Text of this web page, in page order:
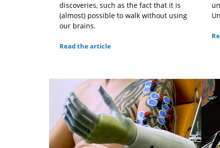
discoveries, such as the fact that it is
(almost) possible to walk without using
our brains.
Read the article